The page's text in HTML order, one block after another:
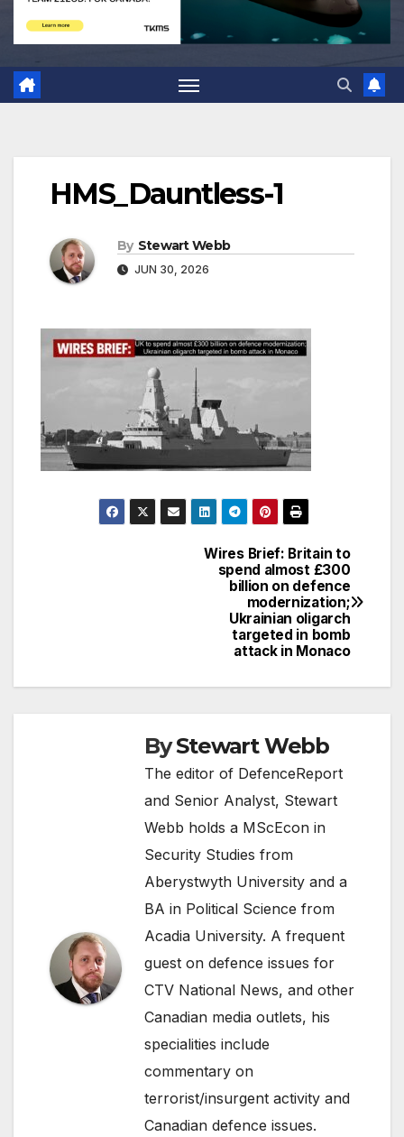
HMS_Dauntless-1
By Stewart Webb
JUN 30, 2026
Wires Brief: Britain to
spend almost £300
billion on defence
modernization;
Ukrainian oligarch
targeted in bomb
attack in Monaco
ByStewart Webb
The editor of DefenceReport
and Senior Analyst, Stewart
Webb holds a MScEcon in
Security Studies from
Aberystwyth University and a
BA in Political Science from
Acadia University. A frequent
guest on defence issues for
CTV National News, and other
Canadian media outlets, his
specialities include
commentary on
terrorist/insurgent activity and
Canadian defence issues.